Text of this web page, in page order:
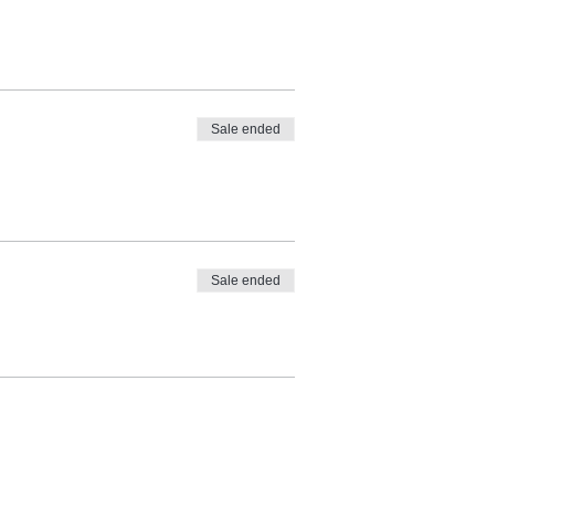
Sale ended
Sale ended